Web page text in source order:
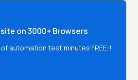
on 3000+ Browsers
automation test minutes FREE!!